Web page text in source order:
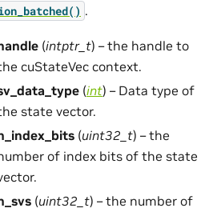
.
(intptr_t) – the handle to
cuStateVec context.
(int) – Data type of
state vector.
(uint32_t) – the
of index bits of the state
(uint32_t) – the number of